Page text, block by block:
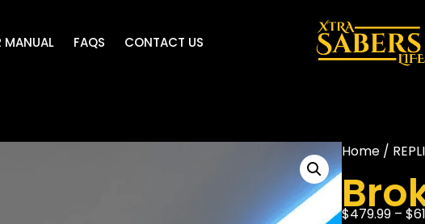
MANUAL FAQS CONTACT US
Home /
$479.99 – $